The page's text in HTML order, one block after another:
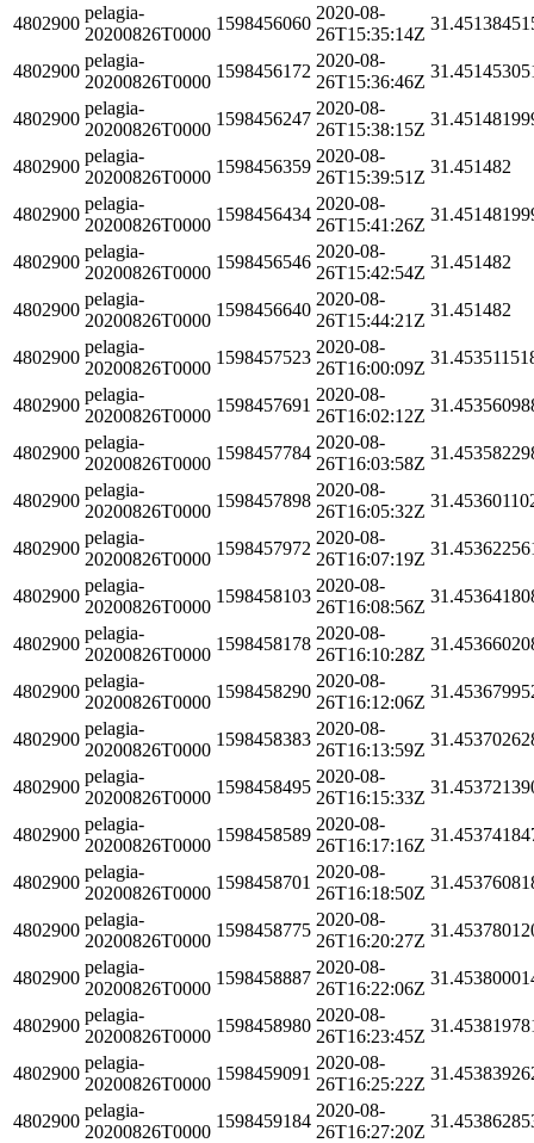
4802900
pelagia-
20200826T0000
1598456060
2020-08-
26T15:35:14Z
4802900
pelagia-
20200826T0000
1598456172
2020-08-
26T15:36:46Z
4802900
pelagia-
20200826T0000
1598456247
2020-08-
26T15:38:15Z
4802900
pelagia-
20200826T0000
1598456359
2020-08-
26T15:39:51Z
31.451482
4802900
pelagia-
20200826T0000
1598456434
2020-08-
26T15:41:26Z
4802900
pelagia-
20200826T0000
1598456546
2020-08-
26T15:42:54Z
31.451482
4802900
pelagia-
20200826T0000
1598456640
2020-08-
26T15:44:21Z
31.451482
4802900
pelagia-
20200826T0000
1598457523
2020-08-
26T16:00:09Z
4802900
pelagia-
20200826T0000
1598457691
2020-08-
26T16:02:12Z
4802900
pelagia-
20200826T0000
1598457784
2020-08-
26T16:03:58Z
4802900
pelagia-
20200826T0000
1598457898
2020-08-
26T16:05:32Z
4802900
pelagia-
20200826T0000
1598457972
2020-08-
26T16:07:19Z
4802900
pelagia-
20200826T0000
1598458103
2020-08-
26T16:08:56Z
4802900
pelagia-
20200826T0000
1598458178
2020-08-
26T16:10:28Z
4802900
pelagia-
20200826T0000
1598458290
2020-08-
26T16:12:06Z
4802900
pelagia-
20200826T0000
1598458383
2020-08-
26T16:13:59Z
4802900
pelagia-
20200826T0000
1598458495
2020-08-
26T16:15:33Z
4802900
pelagia-
20200826T0000
1598458589
2020-08-
26T16:17:16Z
4802900
pelagia-
20200826T0000
1598458701
2020-08-
26T16:18:50Z
4802900
pelagia-
20200826T0000
1598458775
2020-08-
26T16:20:27Z
4802900
pelagia-
20200826T0000
1598458887
2020-08-
26T16:22:06Z
4802900
pelagia-
20200826T0000
1598458980
2020-08-
26T16:23:45Z
4802900
pelagia-
20200826T0000
1598459091
2020-08-
26T16:25:22Z
4802900
pelagia-
20200826T0000
1598459184
2020-08-
26T16:27:20Z